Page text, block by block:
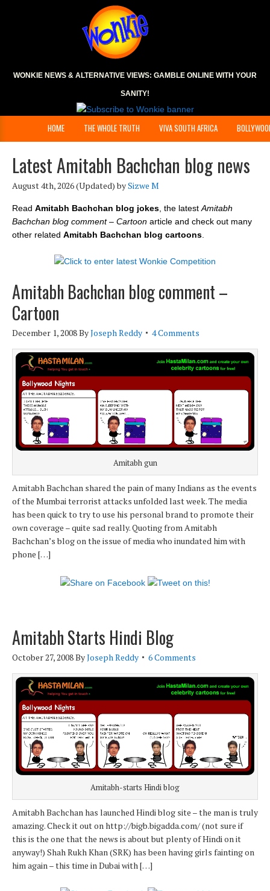
WONKIE NEWS & ALTERNATIVE VIEWS: GAMBLE ONLINE WITH YOUR
SANITY!
HOME THE WHOLE TRUTH VIVA SOUTH AFRICA
Latest Amitabh Bachchan blog news
August 4th, 2026(Updated) bySizwe M
Read Amitabh Bachchan blog jokes , the latest Amitabh
Bachchan blog comment – Cartoon article and check out many
other related Amitabh Bachchan blog cartoons
Amitabh Bachchan blog comment –
Cartoon
December 1, 2008ByJoseph Reddy 4 Comments
Amitabh gun
Amitabh Bachchan shared the pain of many Indians as the events
of the Mumbai terrorist attacks unfolded last week. The media
has been quick to try to use his personal brand to promote their
own coverage – quite sad really. Quoting from Amitabh
Bachchan’s blog on the issue of media who inundated him with
phone […]
Amitabh Starts Hindi Blog
October 27, 2008ByJoseph Reddy 6 Comments
Amitabh-starts Hindi blog
Amitabh Bachchan has launched Hindi blog site – the man is truly
amazing. Check it out on http://bigb.bigadda.com/ (not sure if
this is the one that the news is about but plenty of Hindi on it
anyway!) Shah Rukh Khan (SRK) has been having girls fainting on
him again – this time in Dubai with […]